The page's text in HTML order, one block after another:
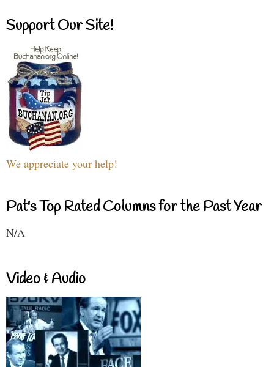
Support Our Site!
We appreciate your help!
Pat's Top Rated Columns for the Past Year
N/A
Video & Audio